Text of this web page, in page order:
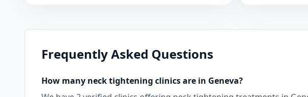
Frequently Asked Questions
How many neck tightening clinics are in Geneva?